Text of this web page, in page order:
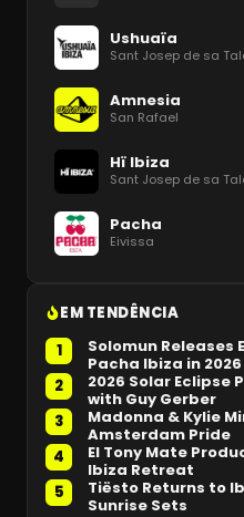
Ushuaïa
Sant Josep de sa
Amnesia
San Rafael
Hï Ibiza
Sant Josep de sa
Pacha
Eivissa
EM TENDÊNCIA
1
Solomun Releases
Pacha Ibiza in 2026
2
2026 Solar Eclipse
with Guy Gerber
3
Madonna & Kylie
Amsterdam Pride
4
El Tony Mate
Ibiza Retreat
5
Tiësto Returns to
Sunrise Sets